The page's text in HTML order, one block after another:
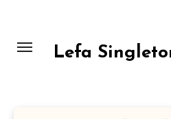
content
Lefa